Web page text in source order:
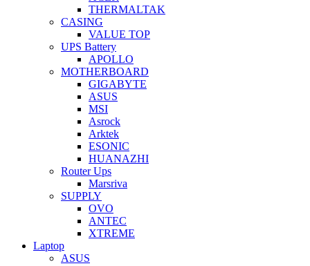
THERMALTAK
CASING
VALUE TOP
UPS Battery
APOLLO
MOTHERBOARD
GIGABYTE
ASUS
MSI
Asrock
Arktek
ESONIC
HUANAZHI
Router Ups
Marsriva
SUPPLY
OVO
ANTEC
XTREME
Laptop
ASUS